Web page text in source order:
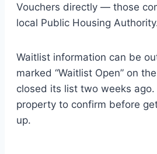
Vouchers directly — those
local Public Housing
Waitlist information can be
marked “Waitlist Open” on
closed its list two weeks
property to confirm before
up.